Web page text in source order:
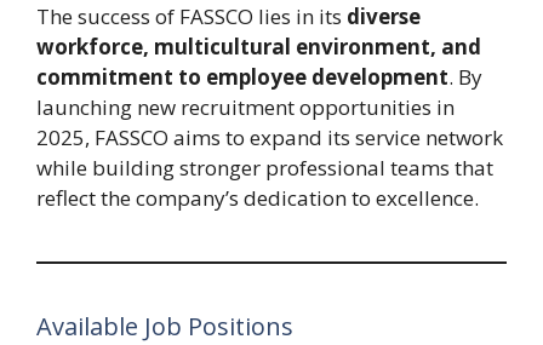
The success of FASSCO lies in its diverse
workforce, multicultural environment, and
commitment to employee development. By
launching new recruitment opportunities in
2025, FASSCO aims to expand its service network
while building stronger professional teams that
reflect the company’s dedication to excellence.
Available Job Positions